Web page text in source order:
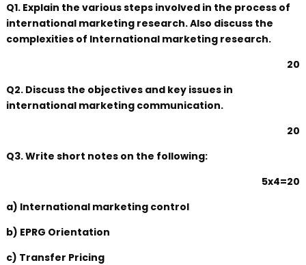
Q1. Explain the various steps involved in the process of
international marketing research. Also discuss the
complexities of International marketing research.
20
Q2. Discuss the objectives and key issues in
international marketing communication.
20
Q3. Write short notes on the following:
5x4=20
a) International marketing control
b) EPRG Orientation
c) Transfer Pricing